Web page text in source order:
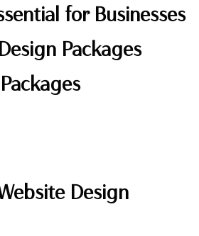
for Businesses
Packages
Design